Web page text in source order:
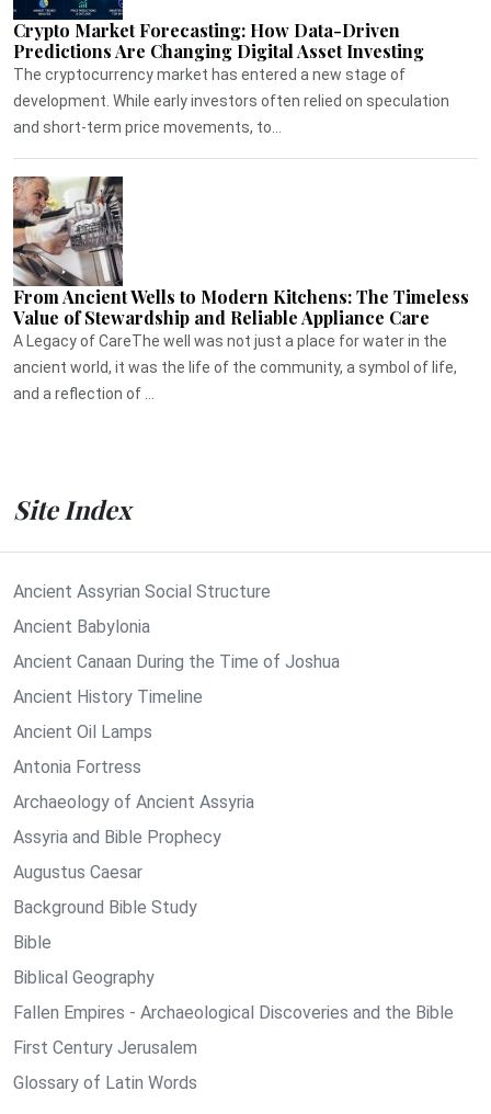
Crypto Market Forecasting: How Data-Driven
Predictions Are Changing Digital Asset Investing
The cryptocurrency market has entered a new stage of
development. While early investors often relied on speculation
and short-term price movements, to...
From Ancient Wells to Modern Kitchens: The Timeless
Value of Stewardship and Reliable Appliance Care
A Legacy of CareThe well was not just a place for water in the
ancient world, it was the life of the community, a symbol of life,
and a reflection of ...
Site Index
Ancient Assyrian Social Structure
Ancient Babylonia
Ancient Canaan During the Time of Joshua
Ancient History Timeline
Ancient Oil Lamps
Antonia Fortress
Archaeology of Ancient Assyria
Assyria and Bible Prophecy
Augustus Caesar
Background Bible Study
Bible
Biblical Geography
Fallen Empires - Archaeological Discoveries and the Bible
First Century Jerusalem
Glossary of Latin Words